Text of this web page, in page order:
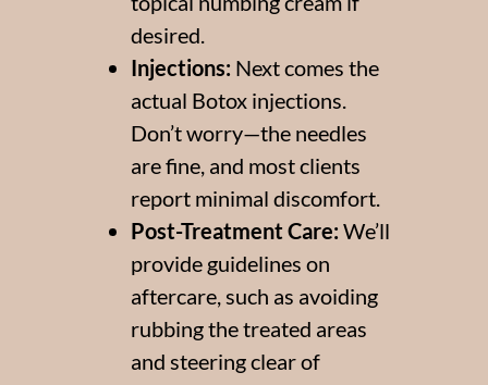
desired.
Injections: Next comes the
actual Botox injections.
Don’t worry—the needles
are fine, and most clients
report minimal discomfort.
Post-Treatment Care: We’ll
provide guidelines on
aftercare, such as avoiding
rubbing the treated areas
and steering clear of